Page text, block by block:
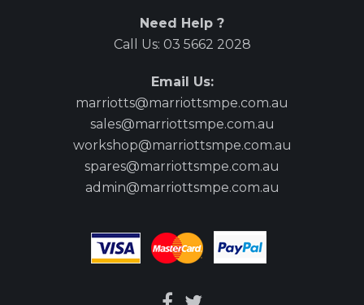
Need Help ?
Call Us: 03 5662 2028
Email Us:
marriotts@marriottsmpe.com.au
sales@marriottsmpe.com.au
workshop@marriottsmpe.com.au
spares@marriottsmpe.com.au
admin@marriottsmpe.com.au